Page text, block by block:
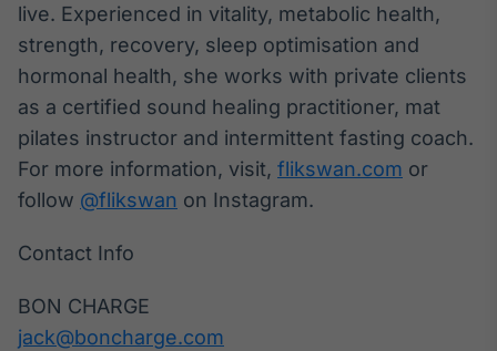
live. Experienced in vitality, metabolic health,
strength, recovery, sleep optimisation and
hormonal health, she works with private clients
as a certified sound healing practitioner, mat
pilates instructor and intermittent fasting coach.
For more information, visit, flikswan.com or
follow @flikswan on Instagram.
Contact Info
BON CHARGE
jack@boncharge.com